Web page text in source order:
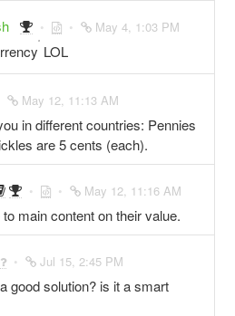
May 4, 1:03 PM
^
LOL
May 12, 11:13 AM
in different countries: Pennies
are 5 cents (each).
May 12, 11:16 AM
main content on their value.
Jul 15, 2:45 PM
good solution? is it a smart